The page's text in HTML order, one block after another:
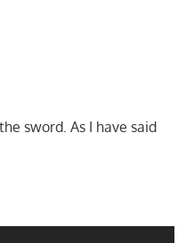
sword. As I have said